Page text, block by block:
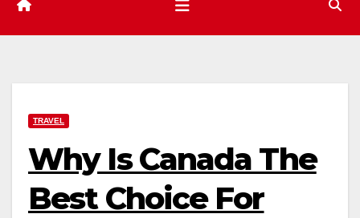
TRAVEL
Why Is Canada The
Best Choice For